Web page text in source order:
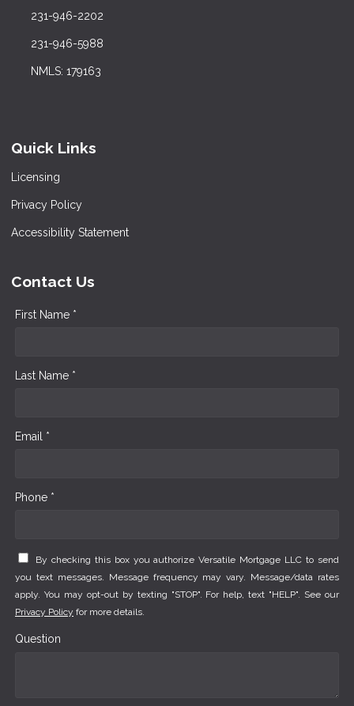
231-946-2202
231-946-5988
NMLS: 179163
Quick Links
Licensing
Privacy Policy
Accessibility Statement
Contact Us
First Name *
Last Name *
Email *
Phone *
By checking this box you authorize Versatile Mortgage LLC to send
you text messages. Message frequency may vary. Message/data rates
apply. You may opt-out by texting "STOP". For help, text "HELP". See our
Privacy Policy for more details.
Question